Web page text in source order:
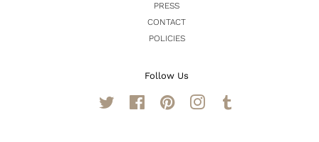
PRESS
CONTACT
POLICIES
Follow Us
Twitter FacebookPinterestInstagram